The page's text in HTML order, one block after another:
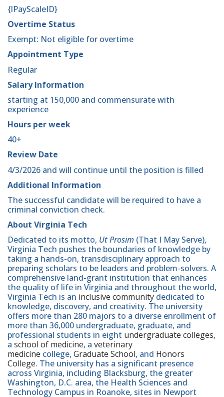
{lPayScaleID}
Overtime Status
Exempt: Not eligible for overtime
Appointment Type
Regular
Salary Information
starting at 150,000 and commensurate with
experience
Hours per week
40+
Review Date
4/3/2026 and will continue until the position is filled
Additional Information
The successful candidate will be required to have a
criminal conviction check.
About Virginia Tech
Dedicated to its motto, Ut Prosim (That I May Serve),
Virginia Tech pushes the boundaries of knowledge by
taking a hands-on, transdisciplinary approach to
preparing scholars to be leaders and problem-solvers. A
comprehensive land-grant institution that enhances
the quality of life in Virginia and throughout the world,
Virginia Tech is an inclusive community dedicated to
knowledge, discovery, and creativity. The university
offers more than 280 majors to a diverse enrollment of
more than 36,000 undergraduate, graduate, and
professional students in eight undergraduate colleges,
a school of medicine, a veterinary
medicine college, Graduate School, and Honors
College. The university has a significant presence
across Virginia, including Blacksburg, the greater
Washington, D.C. area, the Health Sciences and
Technology Campus in Roanoke, sites in Newport